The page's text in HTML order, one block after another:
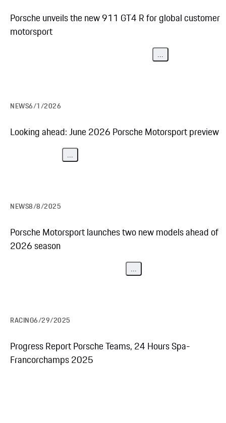
Porsche unveils the new 911 GT4 R for global customer
motorsport
NEWS6/1/2026
Looking ahead: June 2026 Porsche Motorsport preview
NEWS8/8/2025
Porsche Motorsport launches two new models ahead of
2026 season
RACING6/29/2025
Progress Report Porsche Teams, 24 Hours Spa-
Francorchamps 2025